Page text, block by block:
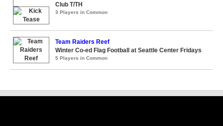
Club T/TH
3 Players in Common
Team Raiders Reef
Winter Co-ed Flag Football at Seattle Center Fridays
5 Players in Common